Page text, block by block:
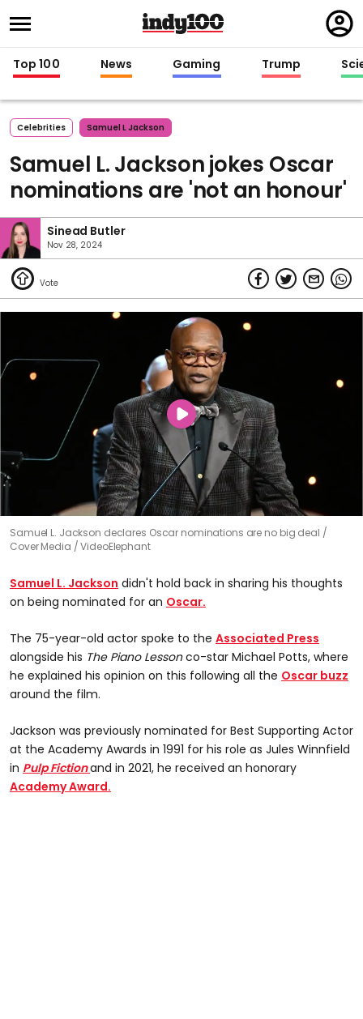
in
Top 100 News Gaming Trump
Celebrities Samuel L Jackson
Samuel L. Jackson jokes Oscar
nominations are 'not an honour'
Sinead Butler
Nov 28, 2024
Samuel L. Jackson declares Oscar nominations are no big deal
Cover Media / VideoElephant
Samuel L. Jackson didn't hold back in sharing his thoughts
on being nominated for an Oscar.
The 75-year-old actor spoke to the Associated Press
alongside his The Piano Lessonco-star Michael Potts, where
he explained his opinion on this following all the Oscar buzz
around the film.
Jackson was previously nominated for Best Supporting Actor
at the Academy Awards in 1991 for his role as Jules Winnfield
in Pulp Fictionand in 2021, he received an honorary
Academy Award.